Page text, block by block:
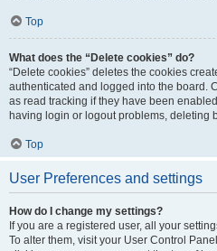
Top
What does the “Delete cookies” do?
“Delete cookies” deletes the cookies
authenticated and logged into the board.
as read tracking if they have been
having login or logout problems, deleting
Top
User Preferences and settings
How do I change my settings?
If you are a registered user, all your
To alter them, visit your User Control